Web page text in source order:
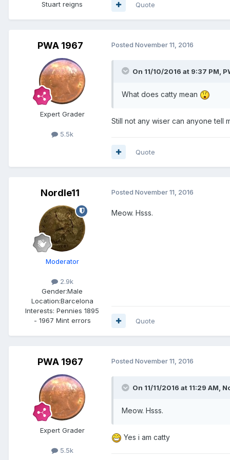
Stuart reigns
Quote
PWA 1967
Expert Grader
5.5k
Posted November 11, 2016
On 11/10/2016 at 9:37 PM,
What does catty mean
Still not any wiser can anyone tell
Quote
Nordle11
Moderator
2.9k
Gender:Male
Location:Barcelona
Interests: Pennies 1895
- 1967 Mint errors
Posted November 11, 2016
Meow. Hsss.
Quote
PWA 1967
Expert Grader
5.5k
Posted November 11, 2016
On 11/11/2016 at 11:29 AM,
Meow. Hsss.
Yes i am catty